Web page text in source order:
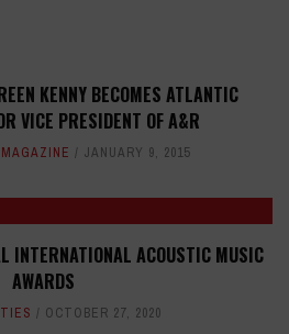
KENNY BECOMES ATLANTIC
VICE PRESIDENT OF A&R
MAGAZINE JANUARY 9, 2015
INTERNATIONAL ACOUSTIC MUSIC
AWARDS
OCTOBER 27, 2020